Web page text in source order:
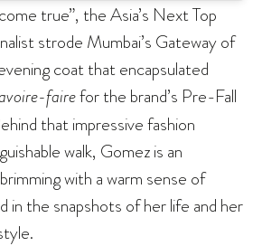
true”, the Asia’s Next Top
strode Mumbai’s Gateway of
coat that encapsulated
fairefor the brand’s Pre-Fall
that impressive fashion
walk, Gomez is an
with a warm sense of
the snapshots of her life and her